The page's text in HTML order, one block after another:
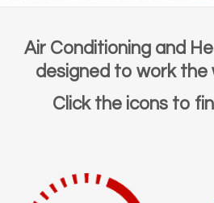
Air Conditioning and
designed to work the
Click the icons to